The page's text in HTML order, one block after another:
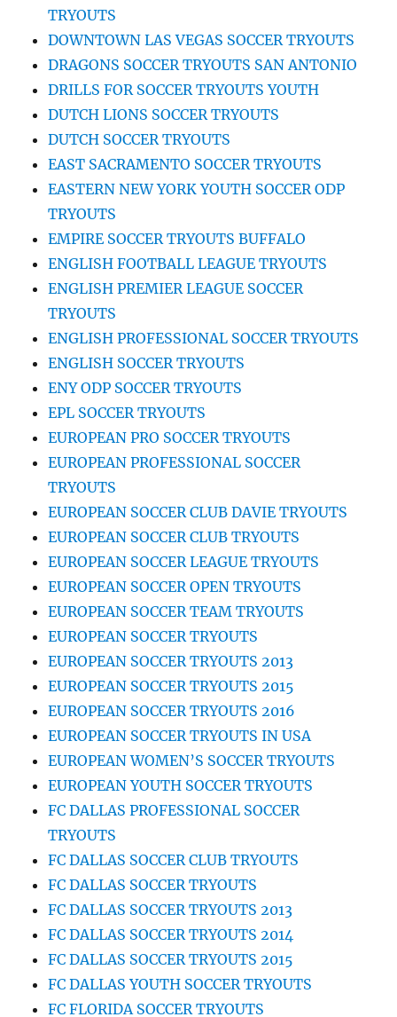
TRYOUTS
DOWNTOWN LAS VEGAS SOCCER TRYOUTS
DRAGONS SOCCER TRYOUTS SAN ANTONIO
DRILLS FOR SOCCER TRYOUTS YOUTH
DUTCH LIONS SOCCER TRYOUTS
DUTCH SOCCER TRYOUTS
EAST SACRAMENTO SOCCER TRYOUTS
EASTERN NEW YORK YOUTH SOCCER ODP
TRYOUTS
EMPIRE SOCCER TRYOUTS BUFFALO
ENGLISH FOOTBALL LEAGUE TRYOUTS
ENGLISH PREMIER LEAGUE SOCCER
TRYOUTS
ENGLISH PROFESSIONAL SOCCER TRYOUTS
ENGLISH SOCCER TRYOUTS
ENY ODP SOCCER TRYOUTS
EPL SOCCER TRYOUTS
EUROPEAN PRO SOCCER TRYOUTS
EUROPEAN PROFESSIONAL SOCCER
TRYOUTS
EUROPEAN SOCCER CLUB DAVIE TRYOUTS
EUROPEAN SOCCER CLUB TRYOUTS
EUROPEAN SOCCER LEAGUE TRYOUTS
EUROPEAN SOCCER OPEN TRYOUTS
EUROPEAN SOCCER TEAM TRYOUTS
EUROPEAN SOCCER TRYOUTS
EUROPEAN SOCCER TRYOUTS 2013
EUROPEAN SOCCER TRYOUTS 2015
EUROPEAN SOCCER TRYOUTS 2016
EUROPEAN SOCCER TRYOUTS IN USA
EUROPEAN WOMEN’S SOCCER TRYOUTS
EUROPEAN YOUTH SOCCER TRYOUTS
FC DALLAS PROFESSIONAL SOCCER
TRYOUTS
FC DALLAS SOCCER CLUB TRYOUTS
FC DALLAS SOCCER TRYOUTS
FC DALLAS SOCCER TRYOUTS 2013
FC DALLAS SOCCER TRYOUTS 2014
FC DALLAS SOCCER TRYOUTS 2015
FC DALLAS YOUTH SOCCER TRYOUTS
FC FLORIDA SOCCER TRYOUTS